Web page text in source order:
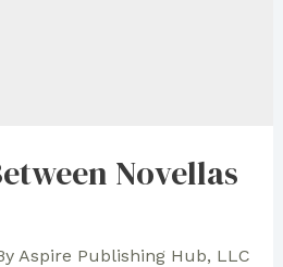
Novellas
Aspire Publishing Hub, LLC